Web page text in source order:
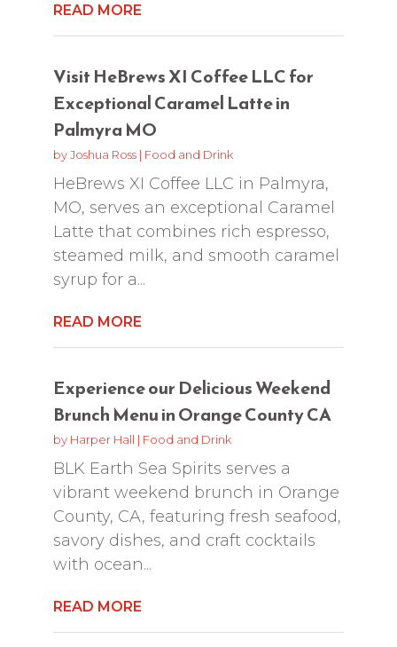
READ MORE
Visit HeBrews XI Coffee LLC for
Exceptional Caramel Latte in
Palmyra MO
byJoshua Ross| Food and Drink
HeBrews XI Coffee LLC in Palmyra,
MO, serves an exceptional Caramel
Latte that combines rich espresso,
steamed milk, and smooth caramel
syrup for a...
READ MORE
Experience our Delicious Weekend
Brunch Menu in Orange County CA
by Harper Hall | Food and Drink
BLK Earth Sea Spirits serves a
vibrant weekend brunch in Orange
County, CA, featuring fresh seafood,
savory dishes, and craft cocktails
with ocean...
READ MORE